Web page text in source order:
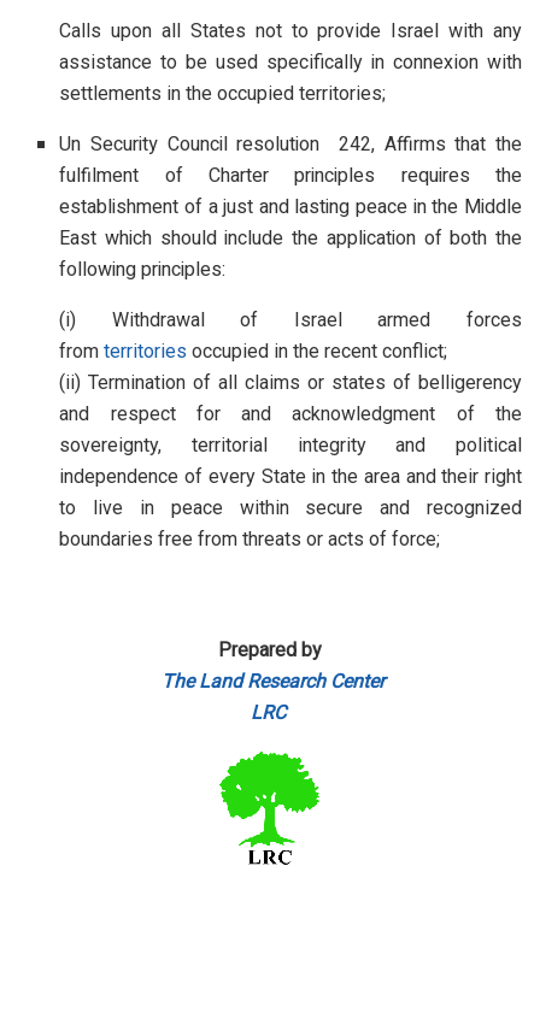
Calls upon all States not to provide Israel with any
assistance to be used specifically in connexion with
settlements in the occupied territories;
Un Security Council resolution 242, Affirms that the
fulfilment of Charter principles requires the
establishment of a just and lasting peace in the Middle
East which should include the application of both the
following principles:
(i) Withdrawal of Israel armed forces
fromterritoriesoccupied in the recent conflict;
(ii) Termination of all claims or states of belligerency
and respect for and acknowledgment of the
sovereignty, territorial integrity and political
independence of every State in the area and their right
to live in peace within secure and recognized
boundaries free from threats or acts of force;
Prepared by
The Land Research Center
LRC